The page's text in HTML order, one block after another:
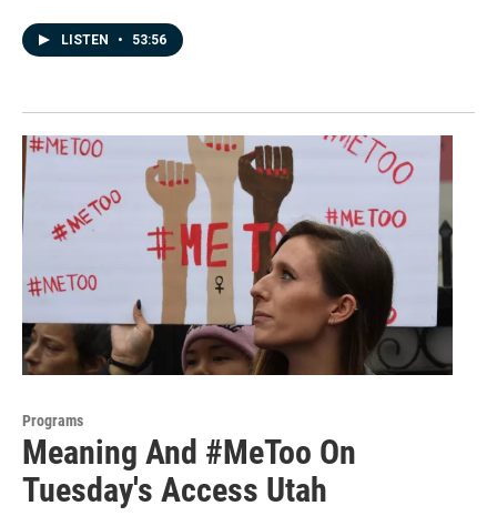
LISTEN • 53:56
Programs
Meaning And #MeToo On
Tuesday's Access Utah